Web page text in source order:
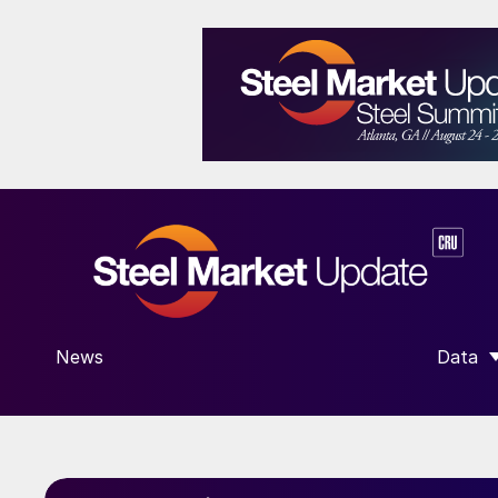
News Data